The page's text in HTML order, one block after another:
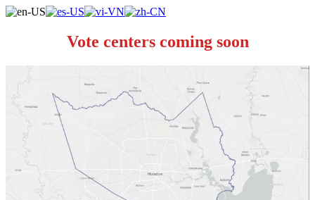
Vote centers coming soon